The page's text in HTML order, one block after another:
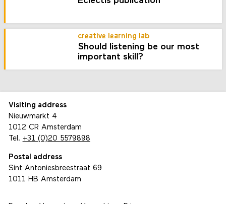
creative learning lab
Should listening be our most
important skill?
Visiting address
Nieuwmarkt 4
1012 CR Amsterdam
Tel. +31 (0)20 5579898
Postal address
Sint Antoniesbreestraat 69
1011 HB Amsterdam